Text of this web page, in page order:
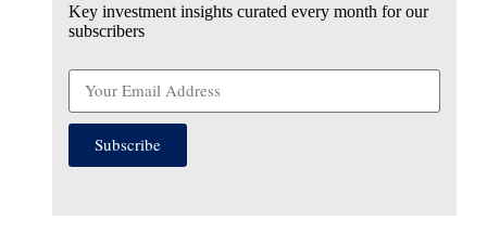
Key investment insights curated every month for our
subscribers
Subscribe